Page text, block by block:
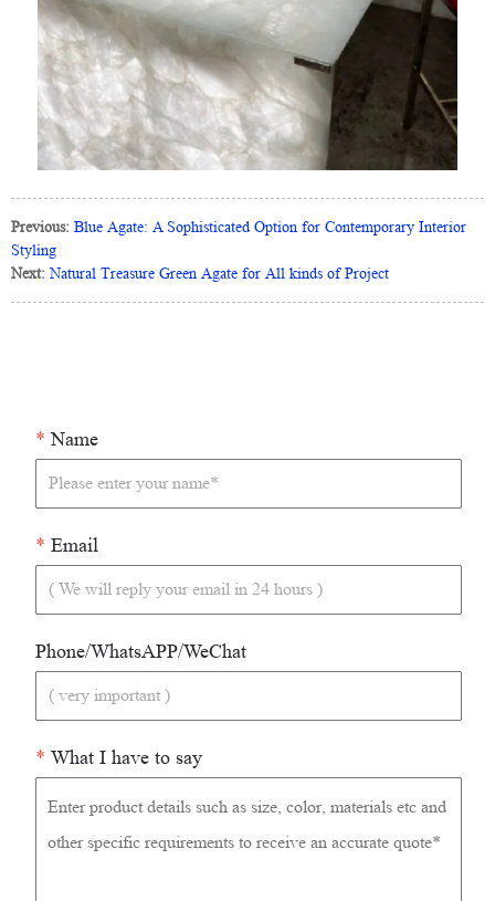
Previous: Blue Agate: A Sophisticated Option for Contemporary Interior
Styling
Next: Natural Treasure Green Agate for All kinds of Project
* Name
* Email
Phone/WhatsAPP/WeChat
* What I have to say